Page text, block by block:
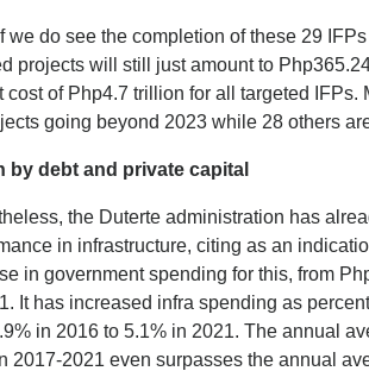
we do see the completion of these 29
projects will still just amount to
cost of Php4.7 trillion for all targeted
going beyond 2023 while 28 others
by debt and private capital
the Duterte administration has
in infrastructure, citing as an
in government spending for this, from
It has increased infra spending as
in 2016 to 5.1% in 2021. The annual
2017-2021 even surpasses the annual